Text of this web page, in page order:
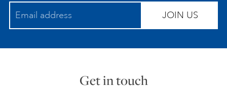
STUDIO JOURNAL
JOIN US
Get in touch